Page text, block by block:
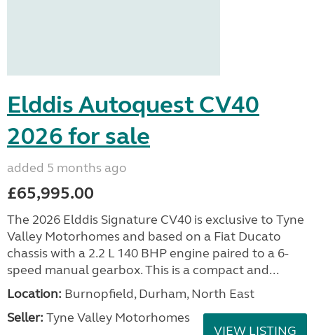
Elddis Autoquest CV40
2026 for sale
added 5 months ago
£65,995.00
The 2026 Elddis Signature CV40 is exclusive to Tyne
Valley Motorhomes and based on a Fiat Ducato
chassis with a 2.2 L 140 BHP engine paired to a 6-
speed manual gearbox. This is a compact and...
Location: Burnopfield, Durham, North East
Seller: Tyne Valley Motorhomes
VIEW LISTING